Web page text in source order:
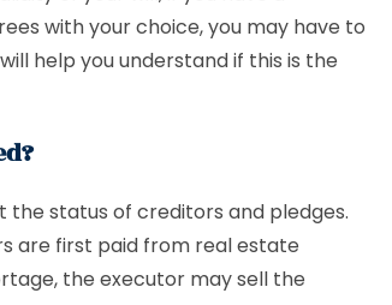
with your choice, you may have to
help you understand if this is the
the status of creditors and pledges.
are first paid from real estate
the executor may sell the